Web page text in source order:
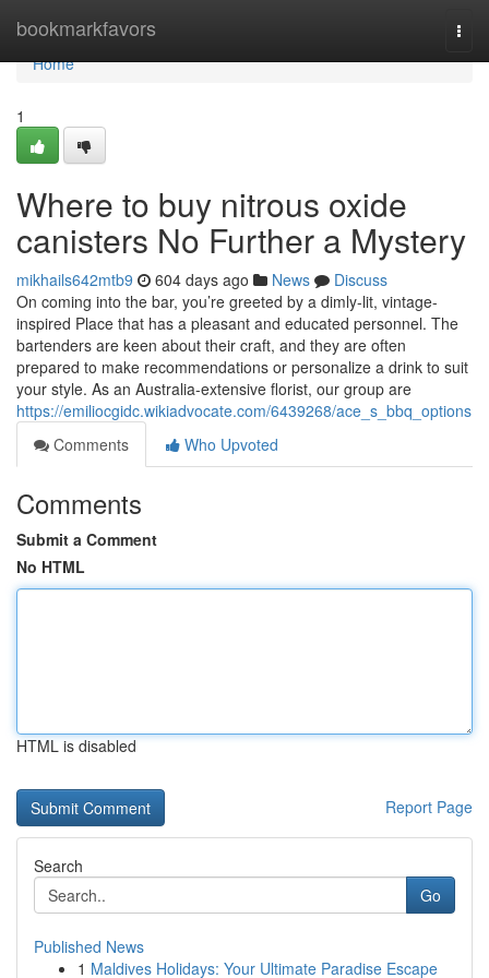
bookmarkfavors
Home
Home
1
Where to buy nitrous oxide
canisters No Further a Mystery
mikhails642mtb9 604 days ago News
Discuss
On coming into the bar, you’re greeted by a dimly-lit, vintage-
inspired Place that has a pleasant and educated personnel. The
bartenders are keen about their craft, and they are often
prepared to make recommendations or personalize a drink to suit
your style. As an Australia-extensive florist, our group are
https://emiliocgidc.wikiadvocate.com/6439268/ace_s_bbq_options
Comments
Who Upvoted
Comments
Submit a Comment
No HTML
HTML is disabled
Report Page
Search
Go
Published News
1 Maldives Holidays: Your Ultimate Paradise Escape